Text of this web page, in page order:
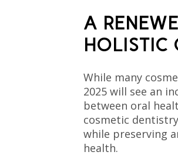
A
HOLISTIC
While many
2025 will see an
between oral
cosmetic
while preserving
health.